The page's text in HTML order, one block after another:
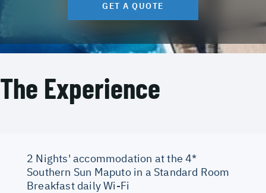
GET A QUOTE
The Experience
2 Nights' accommodation at the 4*
Southern Sun Maputo in a Standard Room
Breakfast daily Wi-Fi